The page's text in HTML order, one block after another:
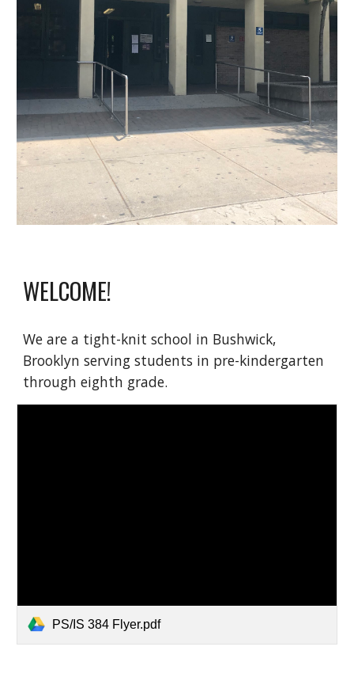
WELCOME!
We are a tight-knit school in Bushwick,
Brooklyn serving students in pre-kindergarten
through eighth grade.
PS/IS 384 Flyer.pdf